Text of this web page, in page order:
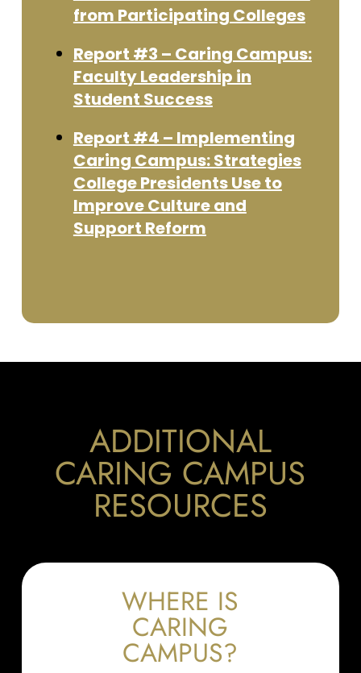
from Participating Colleges
Report #3 – Caring Campus:
Faculty Leadership in
Student Success
Report #4 – Implementing
Caring Campus: Strategies
College Presidents Use to
Improve Culture and
Support Reform
ADDITIONAL
CARING CAMPUS
RESOURCES
WHERE IS
CARING
CAMPUS?